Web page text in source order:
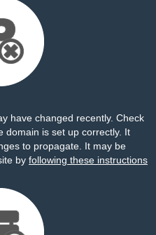
have changed recently. Check
domain is set up correctly. It
to propagate. It may be
by following these instructions